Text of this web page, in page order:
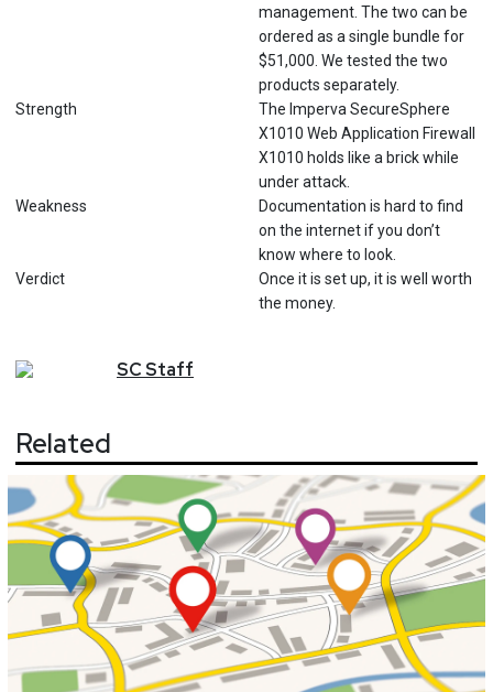
management. The two can be
ordered as a single bundle for
$51,000. We tested the two
products separately.
Strength
The Imperva SecureSphere
X1010 Web Application Firewall
X1010 holds like a brick while
under attack.
Weakness
Documentation is hard to find
on the internet if you don’t
know where to look.
Verdict
Once it is set up, it is well worth
the money.
SCStaff
Related